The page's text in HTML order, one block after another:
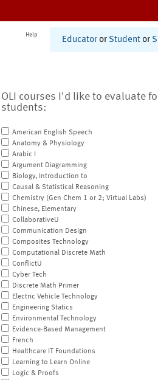
Help
Educator or Student or
OLI courses I'd like to evaluate
students:
American English Speech
Anatomy & Physiology
Arabic I
Argument Diagramming
Biology, Introduction to
Causal & Statistical Reasoning
Chemistry (Gen Chem 1 or 2; Virtual Labs)
Chinese, Elementary
CollaborativeU
Communication Design
Composites Technology
Computational Discrete Math
ConflictU
Cyber Tech
Discrete Math Primer
Electric Vehicle Technology
Engineering Statics
Environmental Technology
Evidence-Based Management
French
Healthcare IT Foundations
Learning to Learn Online
Logic & Proofs